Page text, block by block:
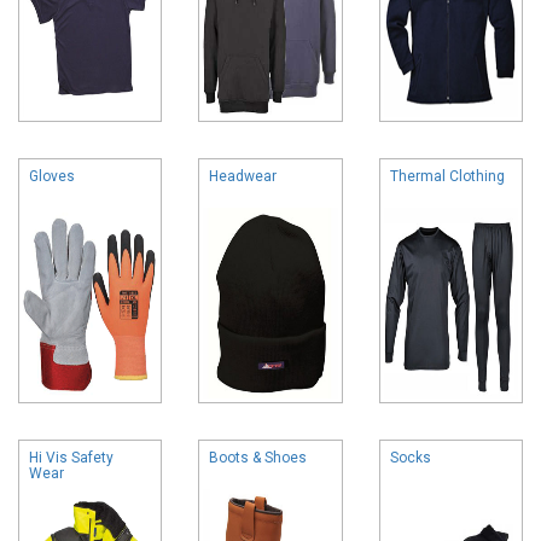
Gloves Headwear Thermal Clothing
Hi Vis Safety
Wear
Boots & Shoes Socks